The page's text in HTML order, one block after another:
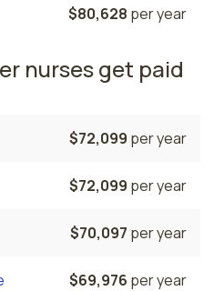
$80,628 per year
nurses get paid
$72,099 per year
$72,099 per year
$70,097 per year
$69,976 per year